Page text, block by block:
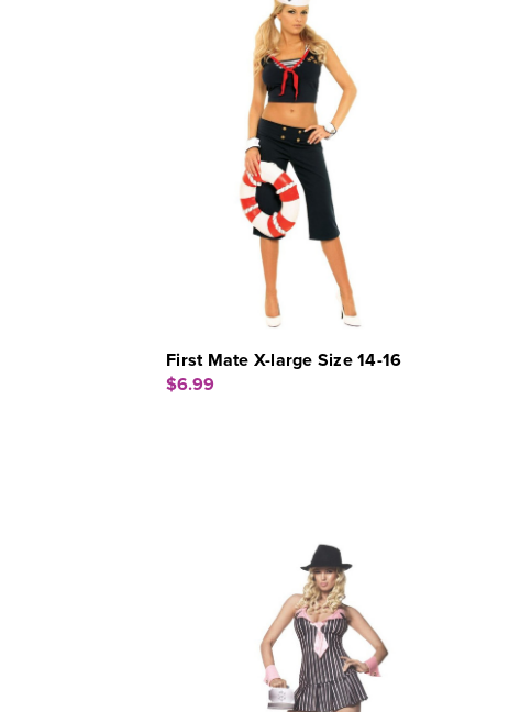
First Mate X-large Size 14-16
$6.99